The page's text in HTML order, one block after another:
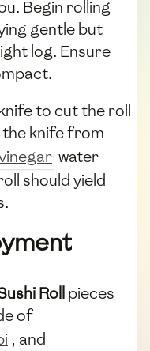
Begin rolling
gentle but
log. Ensure
to cut the roll
knife from
water
should yield
Rollpieces
of
, and